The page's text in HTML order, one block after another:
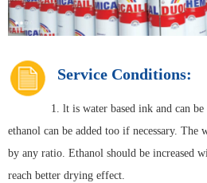
Service Conditions:
1. lt is water based ink and can
ethanol can be added too if necessary. The
by any ratio. Ethanol should be increased
reach better drying effect.